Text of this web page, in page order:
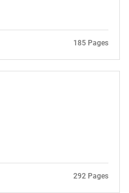
185 Pages
292 Pages